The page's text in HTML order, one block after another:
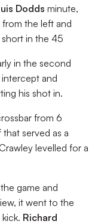
Dodds minute,
the left and
short in the 45
in the second
and
his shot in.
from 6
that served as a
levelled for a
game and
it went to the
Richard